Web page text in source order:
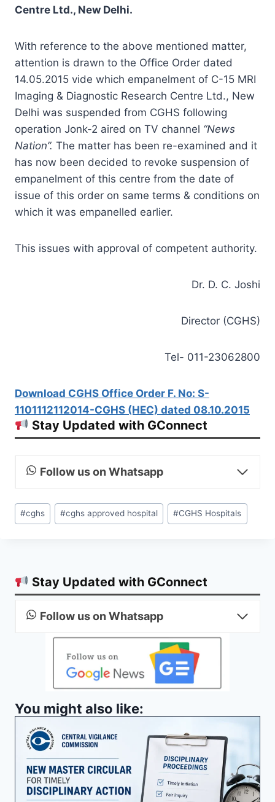
Centre Ltd., New Delhi.
With reference to the above mentioned matter,
attention is drawn to the Office Order dated
14.05.2015 vide which empanelment of C-15 MRI
Imaging & Diagnostic Research Centre Ltd., New
Delhi was suspended from CGHS following
operation Jonk-2 aired on TV channel “News
Nation”. The matter has been re-examined and it
has now been decided to revoke suspension of
empanelment of this centre from the date of
issue of this order on same terms & conditions on
which it was empanelled earlier.
This issues with approval of competent authority.
Dr. D. C. Joshi
Director (CGHS)
Tel- 011-23062800
Download CGHS Office Order F. No: S-
1101112112014-CGHS (HEC) dated 08.10.2015
Stay Updated with GConnect
Follow us on Whatsapp
Post
Tags:
#cghs #cghs approved hospital #CGHS Hospitals
Stay Updated with GConnect
Follow us on Whatsapp
You might also like: